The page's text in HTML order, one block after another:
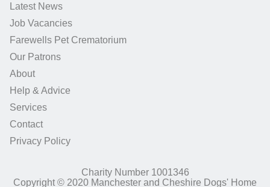
Latest News
Job Vacancies
Farewells Pet Crematorium
Our Patrons
About
Help & Advice
Services
Contact
Privacy Policy
Charity Number 1001346
Copyright © 2020 Manchester and Cheshire Dogs' Home